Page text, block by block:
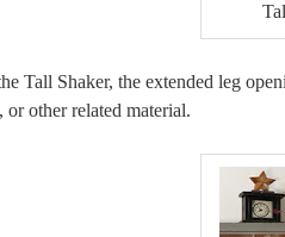
Tall Shaker, the extended leg
or other related material.